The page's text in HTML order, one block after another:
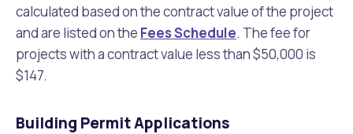
calculated based on the contract value of the project
and are listed on the Fees Schedule. The fee for
projects with a contract value less than $50,000 is
$147.
Building Permit Applications